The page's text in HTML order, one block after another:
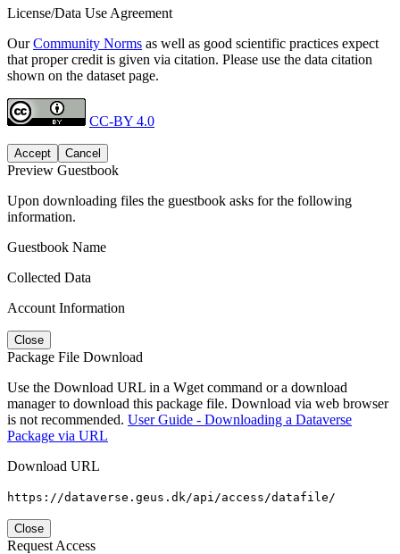
License/Data Use Agreement
OurCommunity Norms as well as good scientific practices expect
that proper credit is given via citation. Please use the data citation
shown on the dataset page.
CC-BY 4.0
Accept Cancel
Preview Guestbook
Upon downloading files the guestbook asks for the following
information.
Guestbook Name
Collected Data
Account Information
Close
Package File Download
Use the Download URL in a Wget command or a download
manager to download this package file. Download via web browser
is not recommended. User Guide - Downloading a Dataverse
Package via URL
Download URL
https://dataverse.geus.dk/api/access/datafile/
Close
Request Access